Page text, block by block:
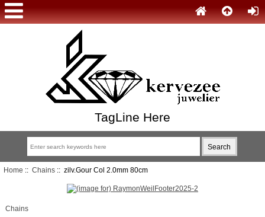
TagLine Here
Home :: Chains:: zilv.Gour Col 2.0mm 80cm
Chains